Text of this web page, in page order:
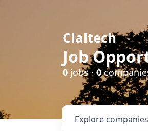
Claltech
Job
0 jobs ·0
Explore companies